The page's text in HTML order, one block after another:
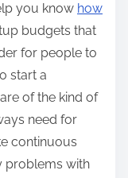
you know how
budgets that
for people to
start a
of the kind of
need for
continuous
problems with